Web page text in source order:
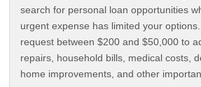
search for personal loan opportunities
urgent expense has limited your
request between $200 and $50,000 to
repairs, household bills, medical costs,
home improvements, and other